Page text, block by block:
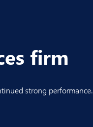
firm
strong performance.